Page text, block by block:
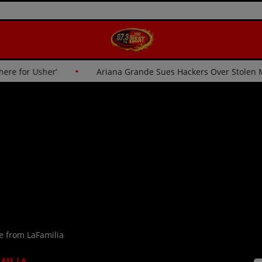
Going Up There for Usher’ Ariana Grande Sues
from LaFamilia